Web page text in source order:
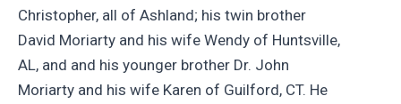
Christopher, all of Ashland; his twin brother
David Moriarty and his wife Wendy of Huntsville,
AL, and and his younger brother Dr. John
Moriarty and his wife Karen of Guilford, CT. He